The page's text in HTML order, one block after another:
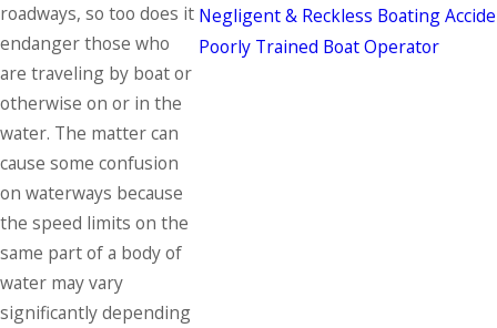
roadways, so too does it
endanger those who
are traveling by boat or
otherwise on or in the
water. The matter can
cause some confusion
on waterways because
the speed limits on the
same part of a body of
water may vary
significantly depending
Negligent & Reckless Boating
Poorly Trained Boat Operator